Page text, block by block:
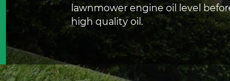
lawnmower engine oil level
high quality oil.